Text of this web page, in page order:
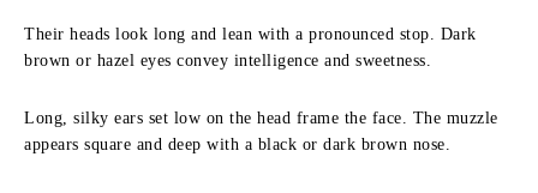
Their heads look long and lean with a pronounced stop. Dark
brown or hazel eyes convey intelligence and sweetness.
Long, silky ears set low on the head frame the face. The muzzle
appears square and deep with a black or dark brown nose.